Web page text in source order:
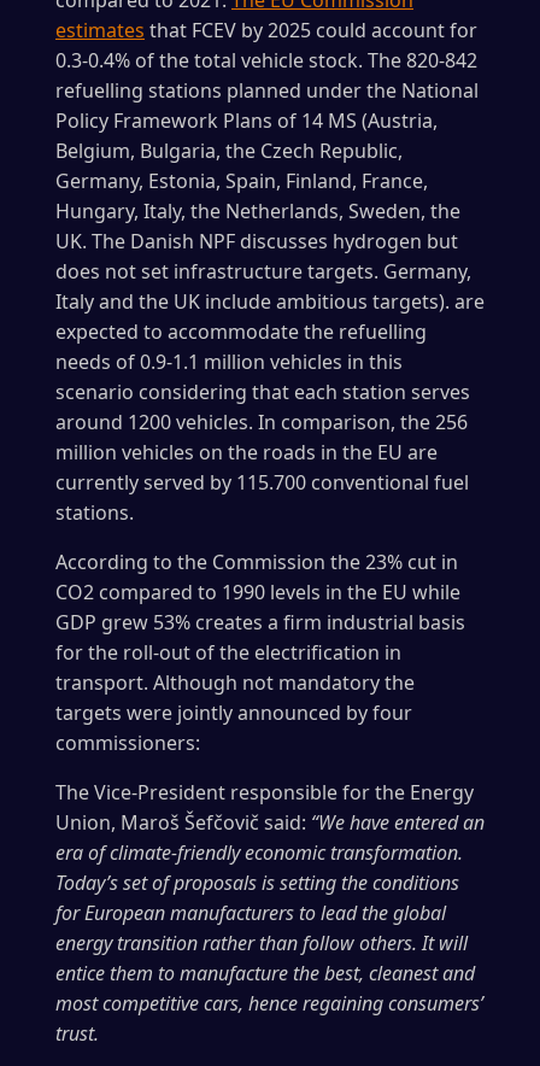
estimates that FCEV by 2025 could account for
0.3-0.4% of the total vehicle stock. The 820-842
refuelling stations planned under the National
Policy Framework Plans of 14 MS (Austria,
Belgium, Bulgaria, the Czech Republic,
Germany, Estonia, Spain, Finland, France,
Hungary, Italy, the Netherlands, Sweden, the
UK. The Danish NPF discusses hydrogen but
does not set infrastructure targets. Germany,
Italy and the UK include ambitious targets). are
expected to accommodate the refuelling
needs of 0.9-1.1 million vehicles in this
scenario considering that each station serves
around 1200 vehicles. In comparison, the 256
million vehicles on the roads in the EU are
currently served by 115.700 conventional fuel
stations.
According to the Commission the 23% cut in
CO2 compared to 1990 levels in the EU while
GDP grew 53% creates a firm industrial basis
for the roll-out of the electrification in
transport. Although not mandatory the
targets were jointly announced by four
commissioners:
The Vice-President responsible for the Energy
Union, Maroš Šefčovič said: “We have entered an
era of climate-friendly economic transformation.
Today’s set of proposals is setting the conditions
for European manufacturers to lead the global
energy transition rather than follow others. It will
entice them to manufacture the best, cleanest and
most competitive cars, hence regaining consumers’
trust.